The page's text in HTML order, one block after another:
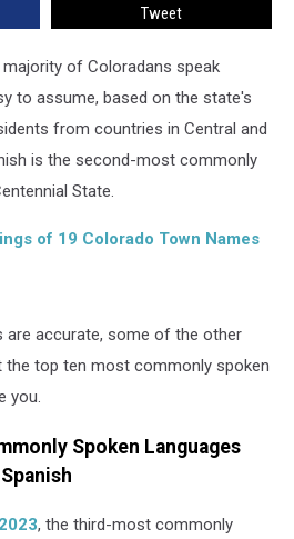
Tweet
of Coloradans speak
to assume, based on the state's
from countries in Central and
is the second-most commonly
State.
of 19 Colorado Town Names
are accurate, some of the other
the top ten most commonly spoken
you.
Spoken Languages
, the third-most commonly